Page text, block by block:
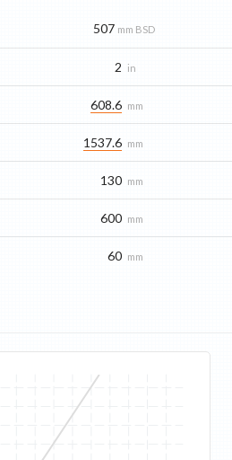
507 mm BSD
2 in
608.6 mm
1537.6 mm
130 mm
600 mm
60 mm